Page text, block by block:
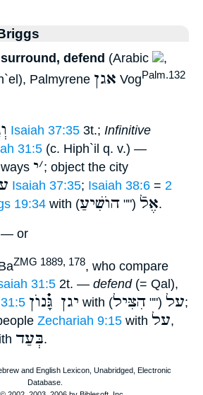
defend (Arabic
,
Palmyrene אגן VogPalm.132
Isaiah 37:35 3t.; Infinitive
31:5 (c. Hiph`il q. v.) —
׳י ; object the city
Isaiah 37:35; Isaiah 38:6 = 2
19:34 with אֶלֿ ("" הוֺשִׁיעַ ).
or
ZMG 1889, 178, who compare
31:5 2t. — defend(= Qal),
יגן גָּ֗֗֗נוֺן with על ("" הִצִּיל);
Zechariah 9:15 with על,
בְּעַד.